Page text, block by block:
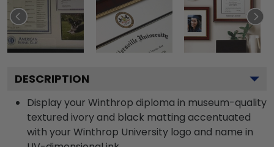
DESCRIPTION
Display your Winthrop diploma in museum-quality
textured ivory and black matting accentuated
with your Winthrop University logo and name in